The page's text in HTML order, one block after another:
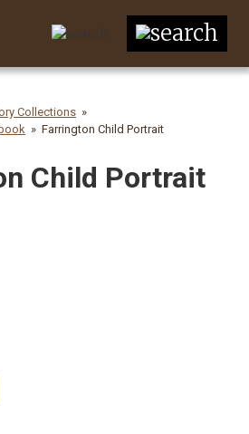
Collections
Farrington Child Portrait
Child Portrait